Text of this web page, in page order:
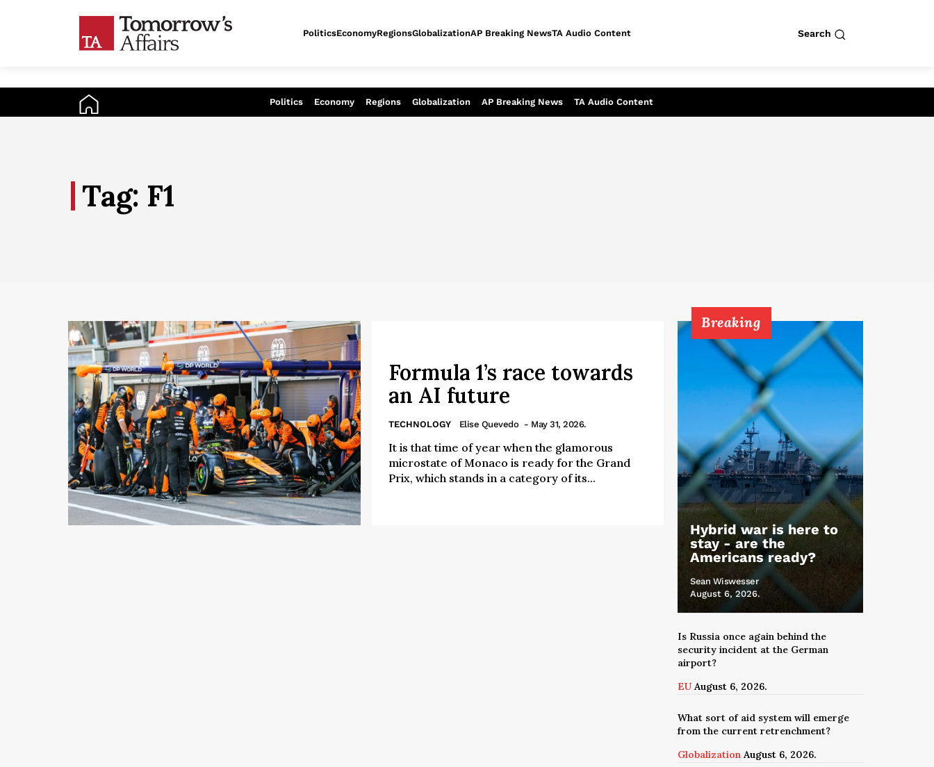
Analysis of today - Assessment of tomorrow Search
Politics Economy Regions Globalization AP Breaking News TA Audio Content
PoliticsEconomyRegionsGlobalizationAP Breaking NewsTA Audio Content Search
Tag: F1
Formula 1’s race towards
an AI future
TECHNOLOGY Elise Quevedo - May 31, 2026.
It is that time of year when the glamorous
microstate of Monaco is ready for the Grand
Prix, which stands in a category of its...
Breaking
Hybrid war is here to
stay - are the
Americans ready?
Sean Wiswesser
August 6, 2026.
Is Russia once again behind the
security incident at the German
airport?
EU August 6, 2026.
What sort of aid system will emerge
from the current retrenchment?
Globalization August 6, 2026.